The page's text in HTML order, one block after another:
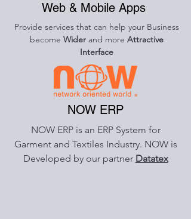
Web & Mobile Apps
Provide services that can help your Business
become Wider and more Attractive
Interface
NOW ERP
NOW ERP is an ERP System for
Garment and Textiles Industry. NOW is
Developed by our partner Datatex